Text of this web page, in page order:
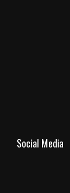
Social Media